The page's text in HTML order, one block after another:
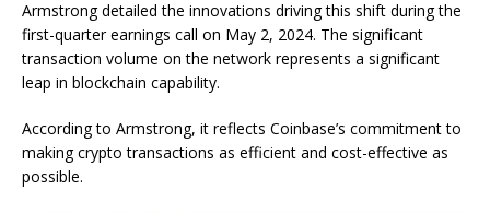
Armstrong detailed the innovations driving this shift during the
first-quarter earnings call on May 2, 2024. The significant
transaction volume on the network represents a significant
leap in blockchain capability.
According to Armstrong, it reflects Coinbase’s commitment to
making crypto transactions as efficient and cost-effective as
possible.